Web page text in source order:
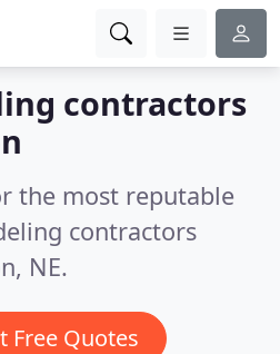
contractors
the most reputable
contractors
NE.
Free Quotes